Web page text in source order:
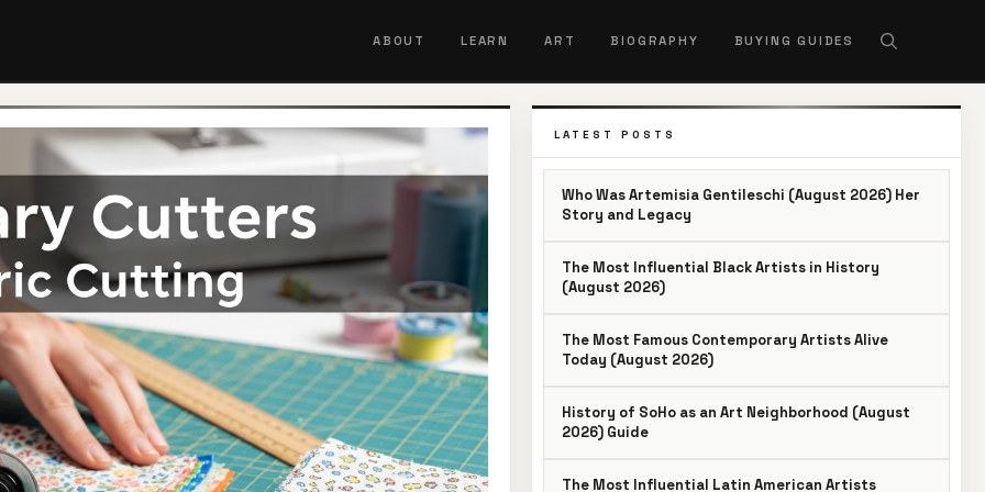
ABOUT LEARN ART BIOGRAPHY BUYING GUIDES
LATEST POSTS
Who Was Artemisia Gentileschi (August 2026) Her
Story and Legacy
The Most Influential Black Artists in History
(August 2026)
The Most Famous Contemporary Artists Alive
Today (August 2026)
History of SoHo as an Art Neighborhood (August
2026) Guide
The Most Influential Latin American Artists